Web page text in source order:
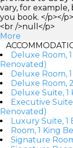
vary, for
you book. </p></
<br />null</p>
More
Deluxe Room,
Renovated)
Deluxe Room,
Deluxe Room,
Deluxe Suite, 1
Executive
Renovated)
Luxury Suite, 1
Room, 1 King
Signature